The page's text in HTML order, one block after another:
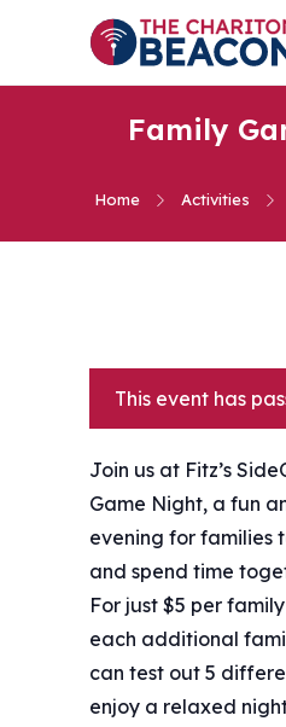
Family
Home Activities
This event has
Join us at Fitz’s
Game Night, a fun
evening for families
and spend time
For just $5 per
each additional
can test out 5
enjoy a relaxed